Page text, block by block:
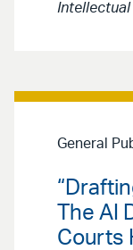
Intellectual
General
The
Courts